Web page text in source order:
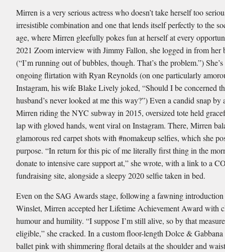
Mirren is a very serious actress who doesn’t take herself too
irresistible combination and one that lends itself perfectly to the
age, where Mirren gleefully pokes fun at herself at every
2021 Zoom interview with Jimmy Fallon, she logged in from her
(“I’m running out of bubbles, though. That’s the problem.”)
ongoing flirtation with Ryan Reynolds (on one particularly
Instagram, his wife Blake Lively joked, “Should I be concerned
husband’s never looked at me this way?”) Even a candid snap by
Mirren riding the NYC subway in 2015, oversized tote held
lap with gloved hands, went viral on Instagram. There, Mirren
glamorous red carpet shots with #nomakeup selfies, which she
purpose. “In return for this pic of me literally first thing in the
donate to intensive care support at,” she wrote, with a link to a
fundraising site, alongside a sleepy 2020 selfie taken in bed.
Even on the SAG Awards stage, following a fawning
Winslet, Mirren accepted her Lifetime Achievement Award with
humour and humility. “I suppose I’m still alive, so by that
eligible,” she cracked. In a custom floor-length Dolce &
ballet pink with shimmering floral details at the shoulder and